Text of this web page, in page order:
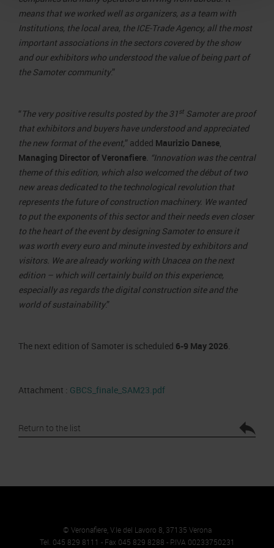
means that we worked well as organizers, as a team with
Institutions, the local area, the ICE-Trade Agency, all the most
important associations in the sectors covered by the show
and our exhibitors who understood the value of being part of
the Samoter community.”
“ The very positive results posted by the 31st Samoter are proof
that exhibitors and buyers have understood and appreciated
the new format of the event,” added Maurizio Danese,
Managing Director of Veronafiere. “Innovation was the central
theme of this edition, which also welcomed the début of two
new areas dedicated to the technological revolution that
represents the future of construction machinery. We wanted
to put the exponents of this sector and their needs even closer
to the heart of the event by designing Samoter to ensure it
was worth every euro and minute invested by exhibitors and
visitors. We are already working with Unacea on the next
edition – which will certainly build on this experience,
especially as regards the digital construction site and the
world of sustainability.”
The next edition of Samoter is scheduled 6-9 May 2026.
Attachment : GBCS_finale_SAM23.pdf
Return to the list
© Veronafiere, V.le del Lavoro 8, 37135 Verona
Tel. 045 829 8111 - Fax 045 829 8288 - P.IVA 00233750231